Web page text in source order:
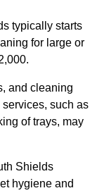
typically starts
for large or
and cleaning
such as
of trays, may
Shields
hygiene and